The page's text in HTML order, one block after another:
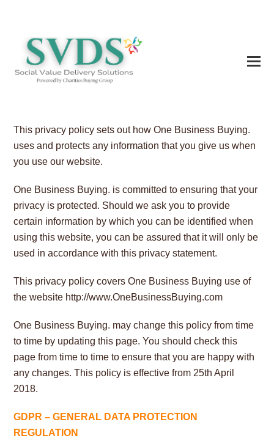
This privacy policy sets out how One Business Buying.
uses and protects any information that you give us when
you use our website.
One Business Buying. is committed to ensuring that your
privacy is protected. Should we ask you to provide
certain information by which you can be identified when
using this website, you can be assured that it will only be
used in accordance with this privacy statement.
This privacy policy covers One Business Buying use of
the website http://www.OneBusinessBuying.com
One Business Buying. may change this policy from time
to time by updating this page. You should check this
page from time to time to ensure that you are happy with
any changes. This policy is effective from 25th April
2018.
GDPR – GENERAL DATA PROTECTION
REGULATION